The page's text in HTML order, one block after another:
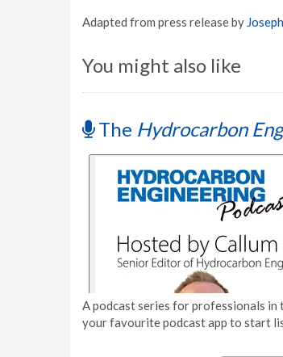
Adapted from press release by
You might also like
The Hydrocarbon
A podcast series for professionals
your favourite podcast app to start